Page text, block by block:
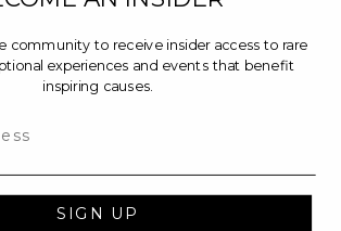
community to receive insider access to rare
experiences and events that benefit
inspiring causes.
SIGN UP